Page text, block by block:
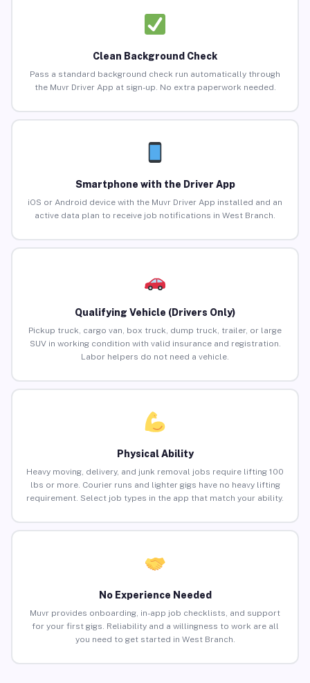
Clean Background Check
Pass a standard background check run automatically through
the Muvr Driver App at sign-up. No extra paperwork needed.
Smartphone with the Driver App
iOS or Android device with the Muvr Driver App installed and an
active data plan to receive job notifications in West Branch.
Qualifying Vehicle (Drivers Only)
Pickup truck, cargo van, box truck, dump truck, trailer, or large
SUV in working condition with valid insurance and registration.
Labor helpers do not need a vehicle.
Physical Ability
Heavy moving, delivery, and junk removal jobs require lifting 100
lbs or more. Courier runs and lighter gigs have no heavy lifting
requirement. Select job types in the app that match your ability.
No Experience Needed
Muvr provides onboarding, in-app job checklists, and support
for your first gigs. Reliability and a willingness to work are all
you need to get started in West Branch.